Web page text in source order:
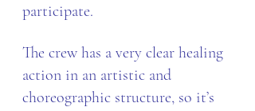
participate.
The crew has a very clear healing
action in an artistic and
choreographic structure, so it’s